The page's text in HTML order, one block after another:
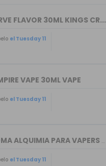
FLAVOR 30ML KINGS CR...
el Tuesday 11
VAPE 30ML VAPE
el Tuesday 11
TORMENTO AROMA ALQUIMIA PARA VAPERS 3...
el Tuesday 11